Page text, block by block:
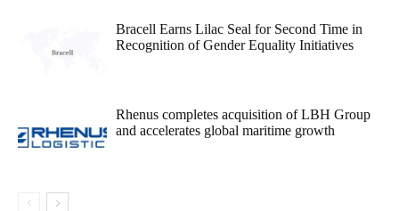
Bracell Earns Lilac Seal for Second Time in
Recognition of Gender Equality Initiatives
Rhenus completes acquisition of LBH Group
and accelerates global maritime growth